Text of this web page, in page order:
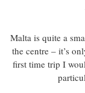
Malta is quite a
the centre – it’s
first time trip I